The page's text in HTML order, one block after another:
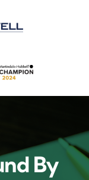
By